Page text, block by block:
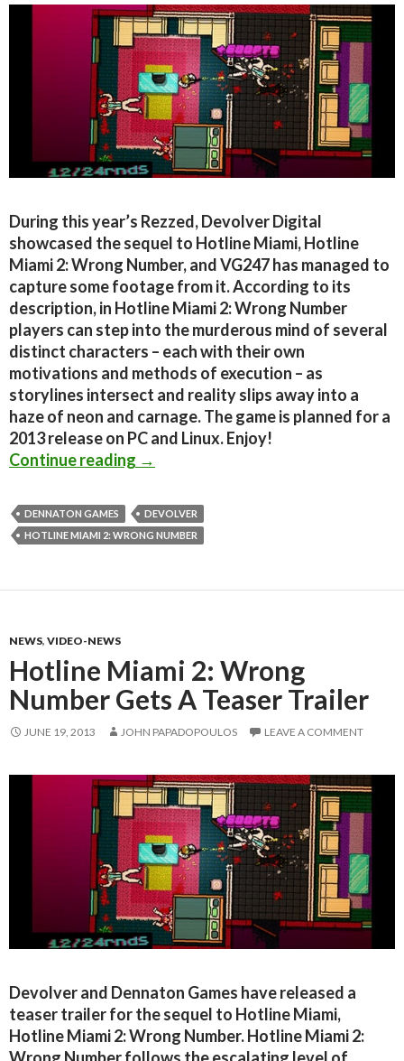
During this year’s Rezzed, Devolver Digital
showcased the sequel to Hotline Miami, Hotline
Miami 2: Wrong Number, and VG247 has managed to
capture some footage from it. According to its
description, in Hotline Miami 2: Wrong Number
players can step into the murderous mind of several
distinct characters – each with their own
motivations and methods of execution – as
storylines intersect and reality slips away into a
haze of neon and carnage. The game is planned for a
2013 release on PC and Linux. Enjoy!
Continue reading Hotline Miami 2: Wrong Number –
→
DENNATON GAMES
DEVOLVER
HOTLINE MIAMI 2: WRONG NUMBER
NEWS, VIDEO-NEWS
Hotline Miami 2: Wrong
Number Gets A Teaser Trailer
JUNE 19, 2013 JOHN PAPADOPOULOS LEAVE A COMMENT
Devolver and Dennaton Games have released a
teaser trailer for the sequel to Hotline Miami,
Hotline Miami 2: Wrong Number. Hotline Miami 2: